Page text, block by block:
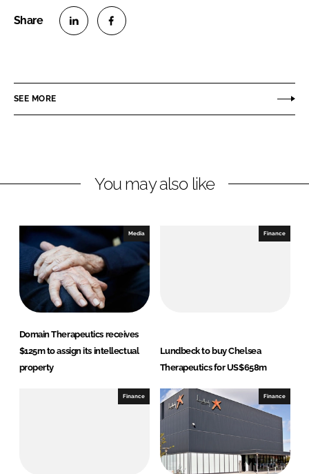
e
i
e
d
I
n
e
a
b
o
o
k
SEE MORE
You may also like
Media
Domain Therapeutics receives
$125m to assign its intellectual
property
Finance
Lundbeck to buy Chelsea
Therapeutics for US$658m
Finance Finance